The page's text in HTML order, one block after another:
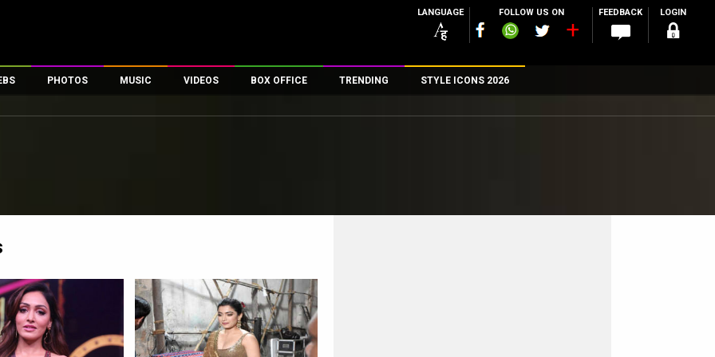
LANGUAGE FOLLOW US ON FEEDBACK LOGIN
PHOTOS
First Look
MUSIC VIDEOS
First Day First Show
Exclusive & Specials
Movie Songs
BOX OFFICE
100 Crore Club
Top Female Celebs
TRENDING STYLE ICONS 2026